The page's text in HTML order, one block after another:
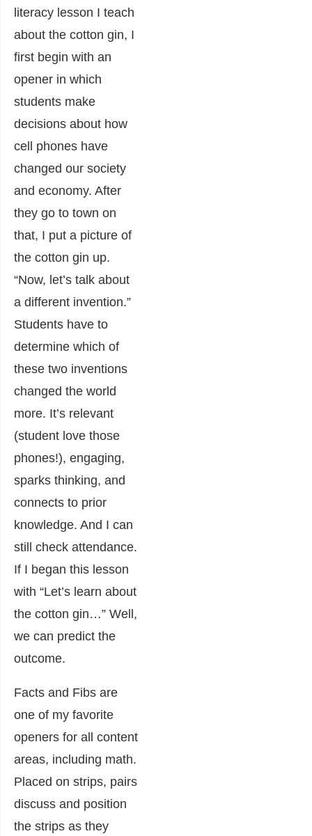
literacy lesson I teach
about the cotton gin, I
first begin with an
opener in which
students make
decisions about how
cell phones have
changed our society
and economy. After
they go to town on
that, I put a picture of
the cotton gin up.
“Now, let’s talk about
a different invention.”
Students have to
determine which of
these two inventions
changed the world
more. It’s relevant
(student love those
phones!), engaging,
sparks thinking, and
connects to prior
knowledge. And I can
still check attendance.
If I began this lesson
with “Let’s learn about
the cotton gin…” Well,
we can predict the
outcome.
Facts and Fibs are
one of my favorite
openers for all content
areas, including math.
Placed on strips, pairs
discuss and position
the strips as they